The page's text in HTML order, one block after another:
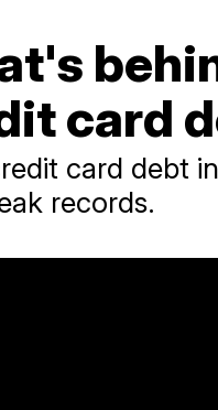
card
card debt
records.